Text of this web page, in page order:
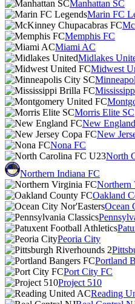
Manhattan SC
Marin FC
Memphis FC
Miami AC
Midlakes
Midwest
Morris Elite SC
New
New
Nona FC
North
Northern Indiana FC
Northern
Oakland
Ocean
Peoria City
Portland
Port City FC
Project 510
Reading